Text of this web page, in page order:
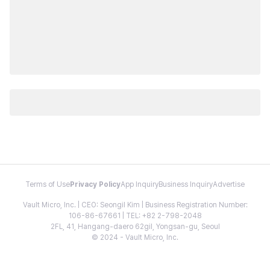
Terms of Use Privacy PolicyApp InquiryBusiness InquiryAdvertise
Vault Micro, Inc. | CEO: Seongil Kim | Business Registration Number:
106-86-67661 | TEL: +82 2-798-2048
2FL, 41, Hangang-daero 62gil, Yongsan-gu, Seoul
© 2024 - Vault Micro, Inc.